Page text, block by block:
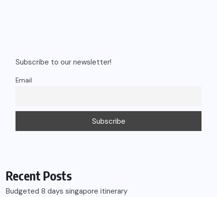
Subscribe to our newsletter!
Email
Recent Posts
Budgeted 8 days singapore itinerary